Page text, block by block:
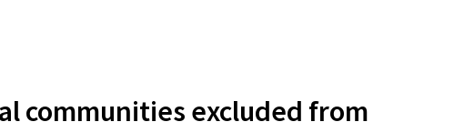
communities excluded from